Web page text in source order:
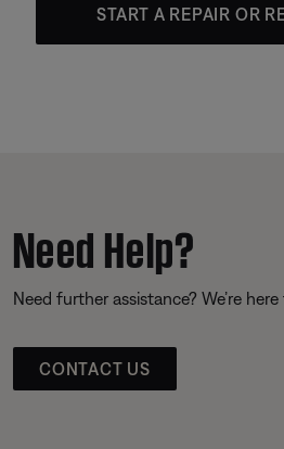
START A REPAIR OR
Need Help?
Need further assistance? We’re
CONTACT US